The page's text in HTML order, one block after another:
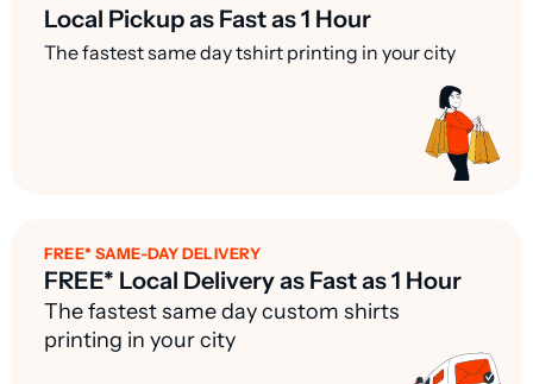
Local Pickup as Fast as 1 Hour
The fastest same day tshirt printing in your city
FREE* SAME-DAY DELIVERY
FREE* Local Delivery as Fast as 1 Hour
The fastest same day custom shirts
printing in your city